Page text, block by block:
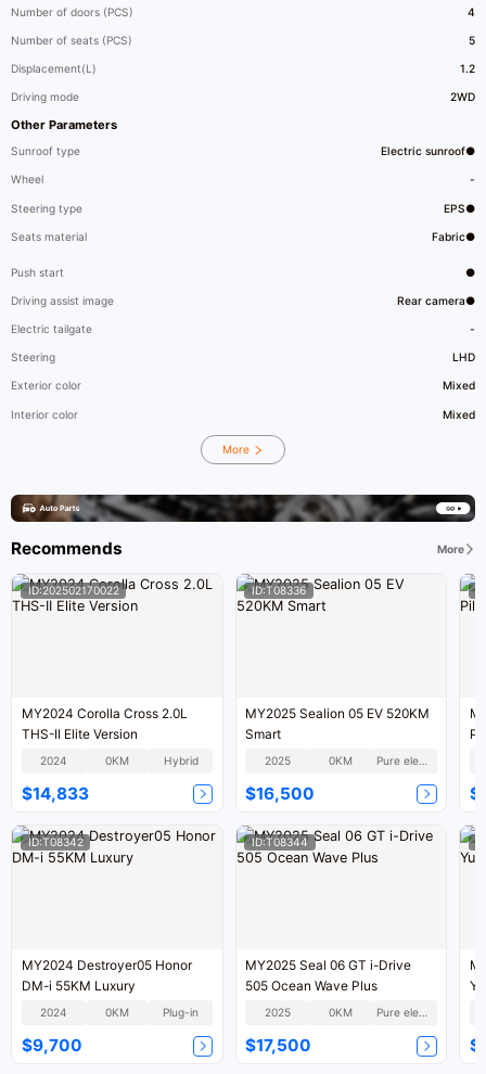
Number of doors (PCS) 4
Number of seats (PCS) 5
Displacement(L) 1.2
Driving mode 2WD
Other Parameters
Sunroof type Electric sunroof●
Wheel -
Steering type EPS●
Seats material Fabric●
Push start ●
Driving assist image Rear camera●
Electric tailgate -
Steering LHD
Exterior color Mixed
Interior color Mixed
More
Recommends More
ID:202502170022
MY2024 Corolla Cross 2.0L
THS-II Elite Version
2024 0KM Hybrid
$14,833
ID:T08336
MY2025 Sealion 05 EV 520KM
Smart
2025 0KM Pure electric
$16,500
ID:T08342
MY2024 Destroyer05 Honor
DM-i 55KM Luxury
2024 0KM Plug-in
$9,700
ID:T08344
MY2025 Seal 06 GT i-Drive
505 Ocean Wave Plus
2025 0KM Pure electric
$17,500